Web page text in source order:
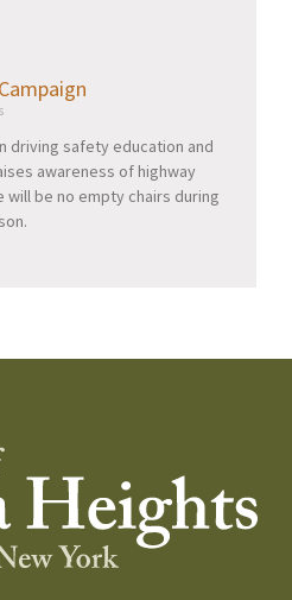
driving safety education and
awareness of highway
be no empty chairs during